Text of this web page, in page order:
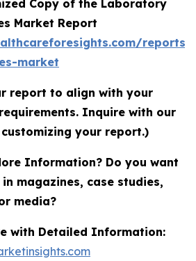
Copy of the Laboratory
Market Report
market
report to align with your
Inquire with our
your report.)
Information? Do you want
magazines, case studies,
media?
with Detailed Information: